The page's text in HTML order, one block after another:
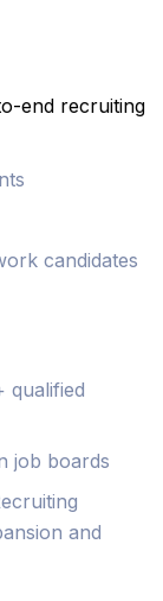
end recruiting
candidates
qualified
job boards
and